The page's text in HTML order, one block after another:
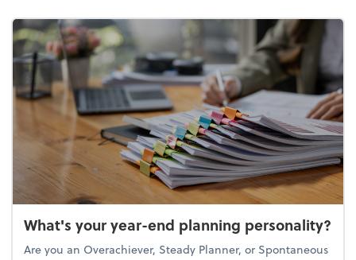
What's your year-end planning personality?
Are you an Overachiever, Steady Planner, or Spontaneous